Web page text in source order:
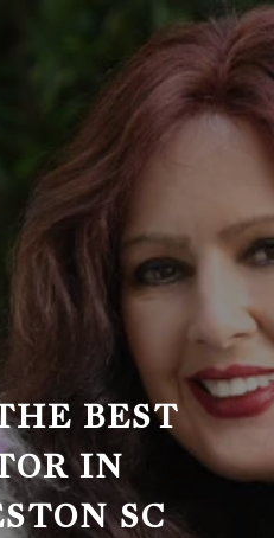
BEST
IN
SC